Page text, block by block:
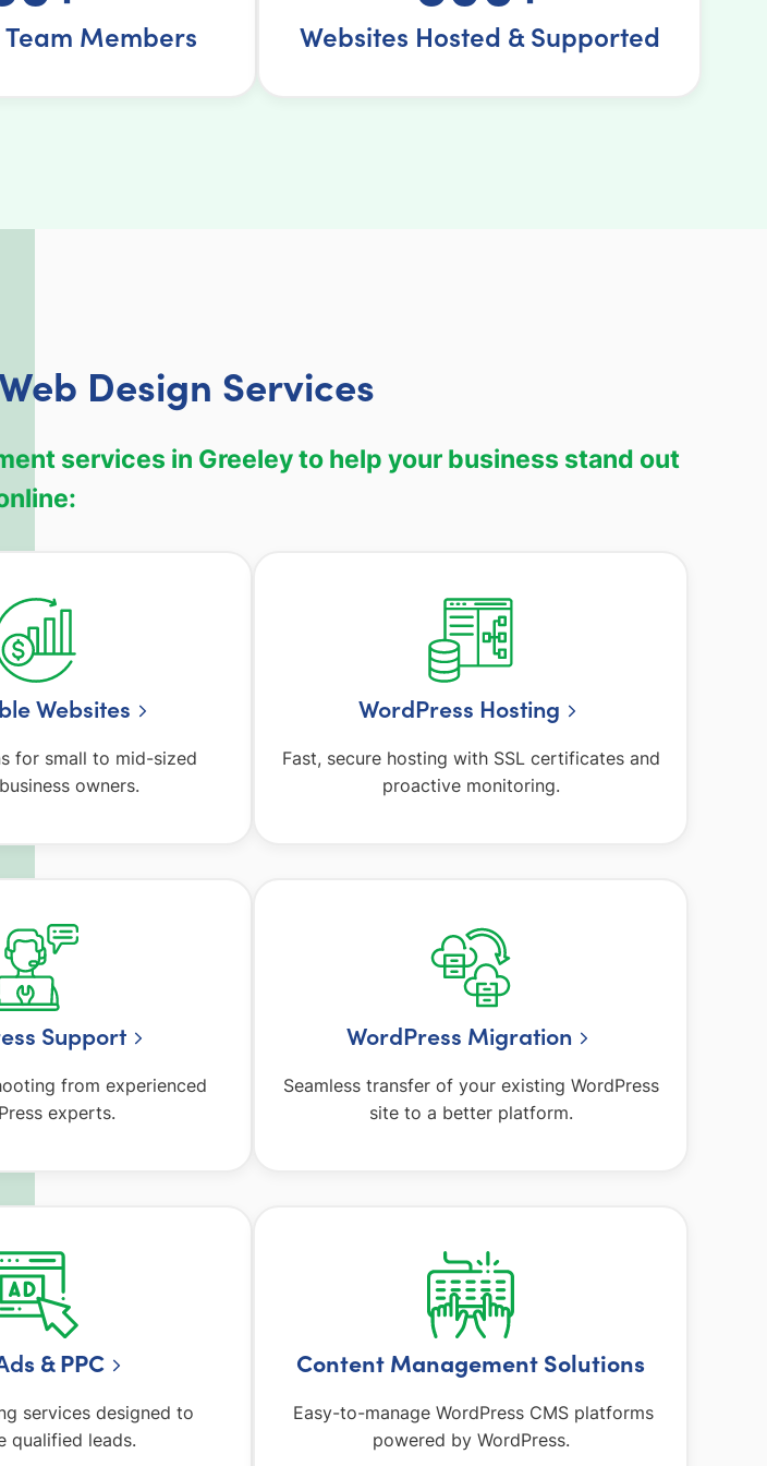
Members Websites Hosted & Supported
Design Services
services in Greeley to help your business stand out
Websites
for small to mid-sized
owners.
WordPress Hosting
Fast, secure hosting with SSL certificates and
proactive monitoring.
Support
from experienced
experts.
WordPress Migration
Seamless transfer of your existing WordPress
site to a better platform.
s & PPC
services designed to
qualified leads.
Content Management Solutions
Easy-to-manage WordPress CMS platforms
powered by WordPress.